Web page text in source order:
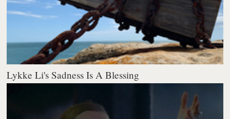
Lykke Li's Sadness Is A Blessing